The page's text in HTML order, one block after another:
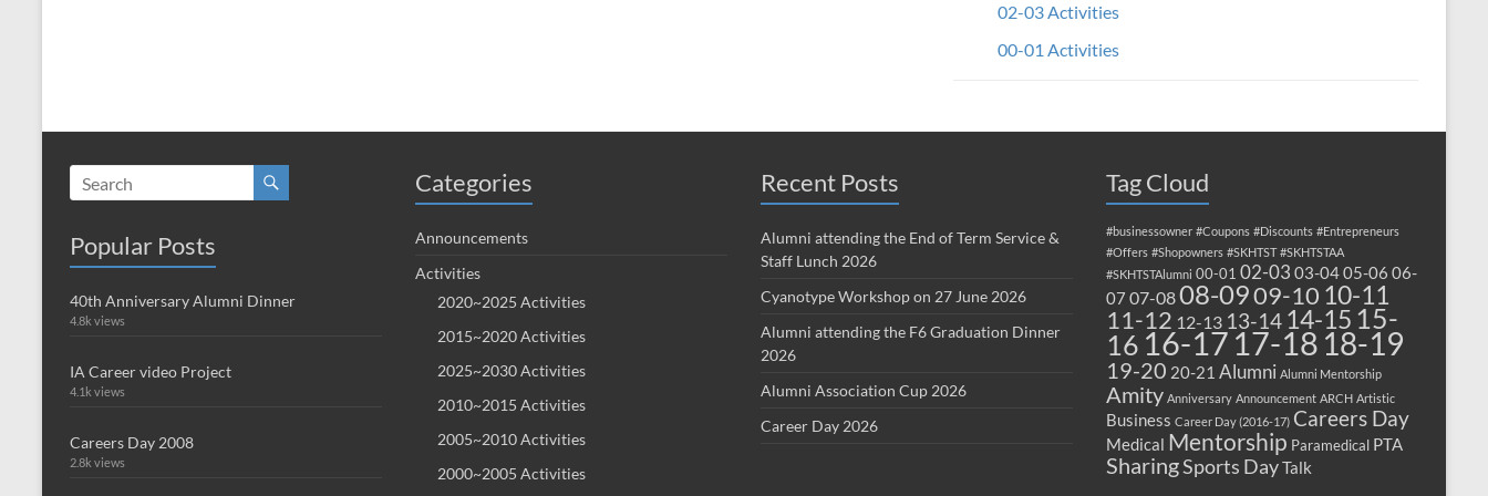
02-03 Activities
00-01 Activities
Popular Posts
40th Anniversary Alumni Dinner
4.8k views
IA Career video Project
4.1k views
Careers Day 2008
2.8k views
Categories
Announcements
Activities
2020~2025 Activities
2015~2020 Activities
2025~2030 Activities
2010~2015 Activities
2005~2010 Activities
2000~2005 Activities
Recent Posts
Alumni attending the End of Term Service &
Staff Lunch 2026
Cyanotype Workshop on 27 June 2026
Alumni attending the F6 Graduation Dinner
2026
Alumni Association Cup 2026
Career Day 2026
Tag Cloud
#businessowner #Coupons #Discounts #Entrepreneurs
#Offers #Shopowners #SKHTST #SKHTSTAA
#SKHTSTAlumni 00-01 02-03 03-0405-06 06-
07 07-0808-0909-10 10-11
11-12 12-13 13-14 14-15 15-
16 16-17 17-18 18-19
19-20 20-21 Alumni Alumni Mentorship
Amity Anniversary Announcement ARCH Artistic
Business Career Day (2016-17) Careers Day
Medical Mentorship Paramedical PTA
SharingSports DayTalk